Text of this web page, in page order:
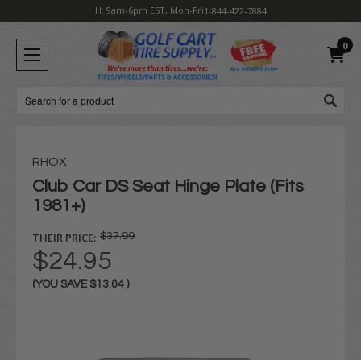
H: 9am-6pm EST, Mon-Fri1-844-422-7884
0
Search
RHOX
Club Car DS Seat Hinge Plate (Fits
1981+)
THEIR PRICE: $37.99
$24.95
(YOU SAVE $13.04 )